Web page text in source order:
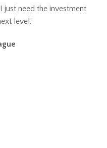
just need the investment
level.”